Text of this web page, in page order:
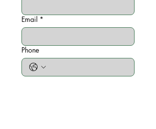
Email *
Phone